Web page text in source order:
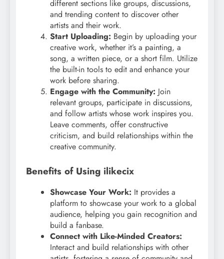
different sections like groups, discussions,
and trending content to discover other
artists and their work.
Start Uploading: Begin by uploading your
creative work, whether it’s a painting, a
song, a written piece, or a short film. Utilize
the built-in tools to edit and enhance your
work before sharing.
Engage with the Community: Join
relevant groups, participate in discussions,
and follow artists whose work inspires you.
Leave comments, offer constructive
criticism, and build relationships within the
creative community.
Benefits of Using ilikecix
Showcase Your Work: It provides a
platform to showcase your work to a global
audience, helping you gain recognition and
build a fanbase.
Connect with Like-Minded Creators:
Interact and build relationships with other